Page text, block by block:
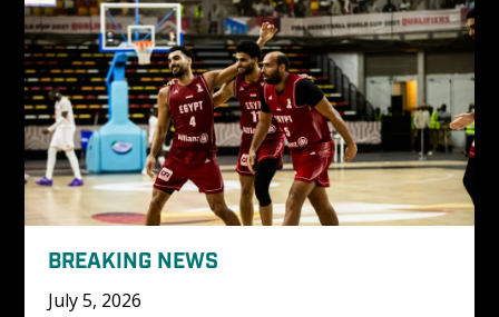
BREAKING NEWS
July 5, 2026